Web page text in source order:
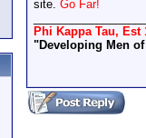
site. Go Far!
Phi Kappa Tau, Est
"Developing Men